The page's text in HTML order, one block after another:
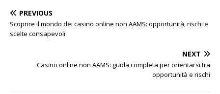
PREVIOUS
Scoprire il mondo dei casino online non AAMS: opportunità, rischi e
scelte consapevoli
NEXT
Casino online non AAMS: guida completa per orientarsi tra
opportunità e rischi